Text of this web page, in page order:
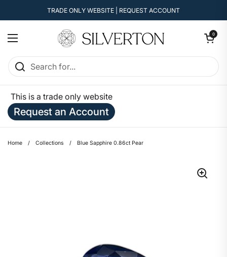
TRADE ONLY WEBSITE | REQUEST ACCOUNT
Open menu
Open cart
0
This is a trade only website
Request an Account
Home / Collections / Blue Sapphire 0.86ct Pear